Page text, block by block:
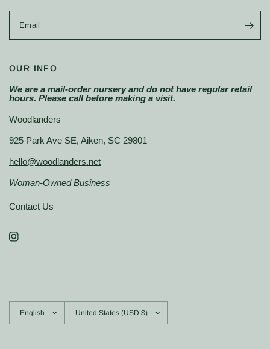
Email
OUR INFO
We are a mail-order nursery and do not have regular retail
hours. Please call before making a visit.
Woodlanders
925 Park Ave SE, Aiken, SC 29801
hello@woodlanders.net
Woman-Owned Business
Contact Us
country/region